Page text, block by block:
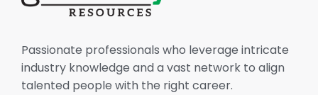
Passionate professionals who leverage intricate
industry knowledge and a vast network to align
talented people with the right career.